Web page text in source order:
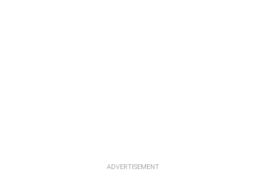
ADVERTISEMENT